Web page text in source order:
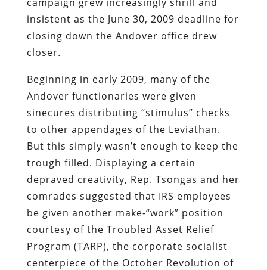
insistent as the June 30, 2009 deadline for
closing down the Andover office drew
closer.
Beginning in early 2009, many of the
Andover functionaries were given
sinecures distributing “stimulus” checks
to other appendages of the Leviathan.
But this simply wasn’t enough to keep the
trough filled. Displaying a certain
depraved creativity, Rep. Tsongas and her
comrades suggested that IRS employees
be given another make-“work” position
courtesy of the Troubled Asset Relief
Program (TARP), the corporate socialist
centerpiece of the October Revolution of